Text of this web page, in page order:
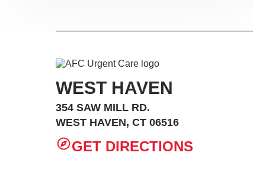
WEST HAVEN
354 SAW MILL RD.
WEST HAVEN, CT 06516
GET DIRECTIONS